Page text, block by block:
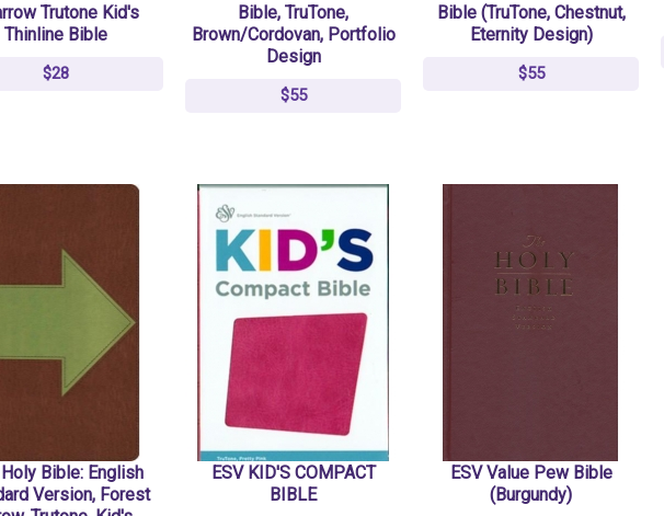
Trutone Kid's
Thinline Bible
$28
Bible, TruTone,
Brown/Cordovan, Portfolio
Design
$55
Bible (TruTone, Chestnut,
Eternity Design)
$55
Bible: English
Version, Forest
ESV KID'S COMPACT
BIBLE
ESV Value Pew Bible
(Burgundy)